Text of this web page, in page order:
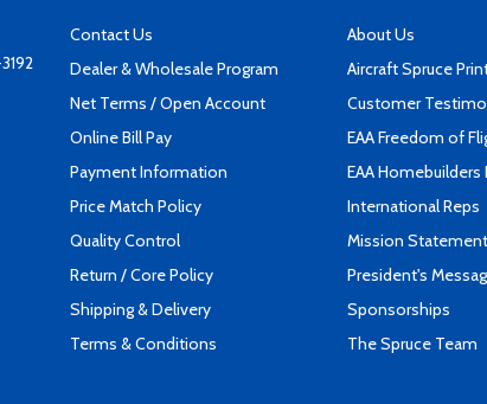
Contact Us
Dealer & Wholesale Program
Net Terms / Open Account
Online Bill Pay
Payment Information
Price Match Policy
Quality Control
Return / Core Policy
Shipping & Delivery
Terms & Conditions
About Us
Aircraft Spruce
Customer
EAA Freedom of
EAA Homebuilders
International Reps
Mission Statement
President's
Sponsorships
The Spruce Team